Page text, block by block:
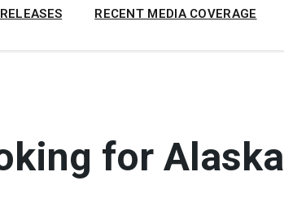
RECENT MEDIA COVERAGE
for Alaska